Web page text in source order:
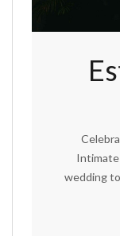
Intimate
wedding